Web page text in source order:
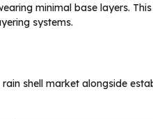
minimal base layers.
systems.
shell market alongside